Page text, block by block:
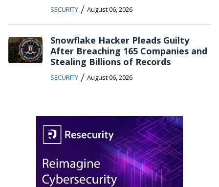
SECURITY / August 06, 2026
Snowflake Hacker Pleads Guilty
After Breaching 165 Companies and
Stealing Billions of Records
SECURITY / August 06, 2026